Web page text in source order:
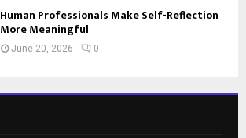
Human Professionals Make Self-Reflection
More Meaningful
June 20, 2026 0